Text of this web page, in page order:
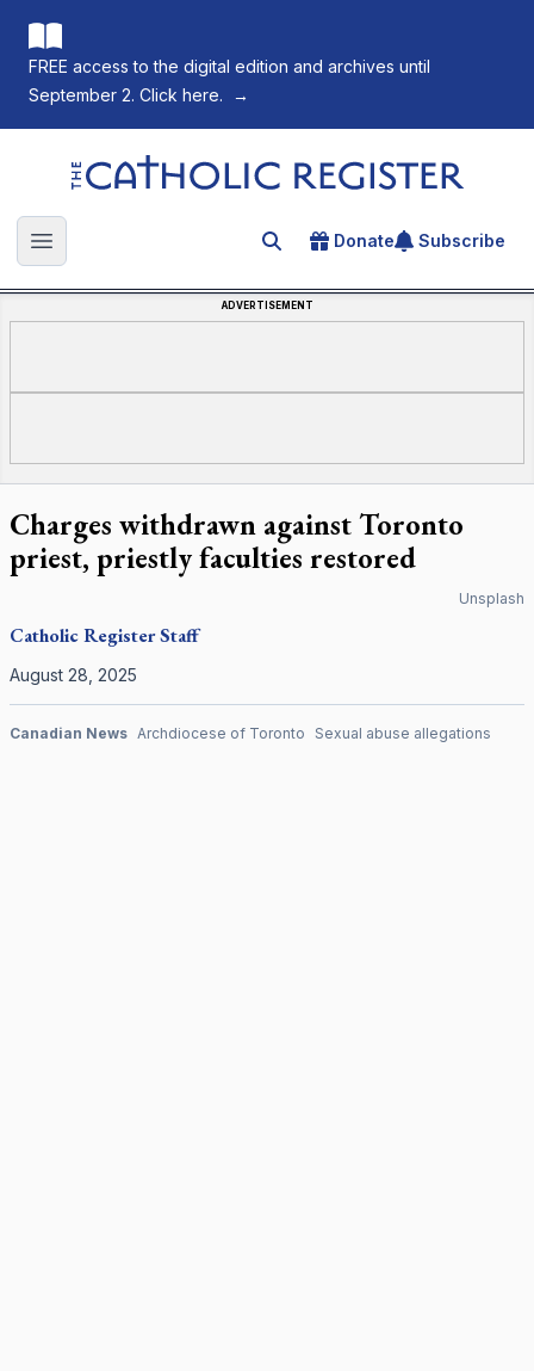
FREE access to the digital edition and archives until
September 2. Click here.
→
The Catholic Register
Open main menu Search for an article
Donate Subscribe
ADVERTISEMENT
Charges withdrawn against Toronto
priest, priestly faculties restored
Unsplash
Catholic RegisterStaff
August 28, 2025
Canadian News Archdiocese of Toronto Sexual abuse allegations